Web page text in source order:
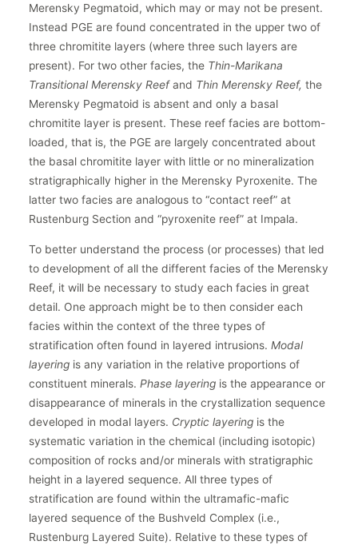
Merensky Pegmatoid, which may or may not be present.
Instead PGE are found concentrated in the upper two of
three chromitite layers (where three such layers are
present). For two other facies, the Thin-Marikana
Transitional Merensky Reefand Thin Merensky Reef, the
Merensky Pegmatoid is absent and only a basal
chromitite layer is present. These reef facies are bottom-
loaded, that is, the PGE are largely concentrated about
the basal chromitite layer with little or no mineralization
stratigraphically higher in the Merensky Pyroxenite. The
latter two facies are analogous to “contact reef” at
Rustenburg Section and “pyroxenite reef” at Impala.
To better understand the process (or processes) that led
to development of all the different facies of the Merensky
Reef, it will be necessary to study each facies in great
detail. One approach might be to then consider each
facies within the context of the three types of
stratification often found in layered intrusions. Modal
layering is any variation in the relative proportions of
constituent minerals. Phase layering is the appearance or
disappearance of minerals in the crystallization sequence
developed in modal layers. Cryptic layering is the
systematic variation in the chemical (including isotopic)
composition of rocks and/or minerals with stratigraphic
height in a layered sequence. All three types of
stratification are found within the ultramafic-mafic
layered sequence of the Bushveld Complex (i.e.,
Rustenburg Layered Suite). Relative to these types of